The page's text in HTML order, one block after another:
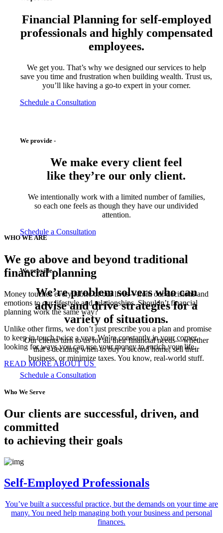
Financial Planningfor self-employed
professionals and highly compensated
employees.
We get you. That’s why we designed our services to help
save you time and frustration when building wealth. Trust us,
you’ll like having a go-to expert in your corner.
Schedule a Consultation
We provide -
We make every client feel
like they’re our only client.
We intentionally work with a limited number of families,
so each one feels as though they have our undivided
attention.
Schedule a Consultation
We provide -
We’reproblem solverswho can
advise and drive strategies for a
variety of situations.
Our clients turn to us for all their financial needs—whether
that’s deciding when to buy a second home, sell their
business, or minimize taxes. You know, real-world stuff.
Schedule a Consultation
WHO WE ARE
We go above and beyond traditional
financial planning
Money touches every fabric of our lives—from our decisions and
emotions to our lifestyle and relationships. Shouldn’t financial
planning work the same way?
Unlike other firms, we don’t just prescribe you a plan and promise
to keep in touch twice a year. We’re constantly in your corner,
looking for ways you can use your money to enrich your life.
READ MORE ABOUT US
Who We Serve
Our clients are successful, driven, and
committed
to achieving their goals
Self-Employed Professionals
You’ve built a successful practice, but the demands on your time are
many. You need help managing both your business and personal
finances.